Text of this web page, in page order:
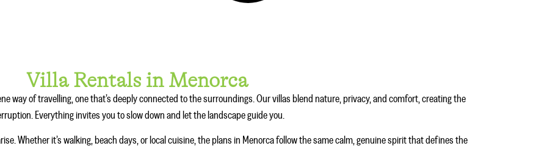
Villa Rentals in Menorca
way of travelling, one that’s deeply connected to the surroundings. Our villas blend nature, privacy, and comfort, creating the
Everything invites you to slow down and let the landscape guide you.
Whether it’s walking, beach days, or local cuisine, the plans in Menorca follow the same calm, genuine spirit that defines the